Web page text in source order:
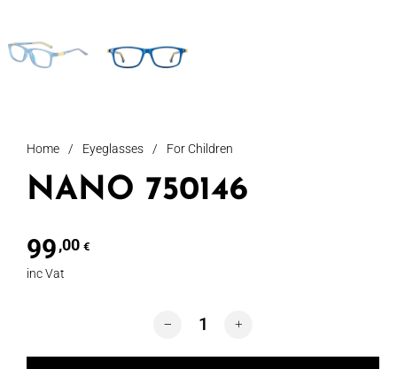
Home / Eyeglasses / For Children
NANO 750146
99,00 €
inc Vat
NANO 750146 quantity